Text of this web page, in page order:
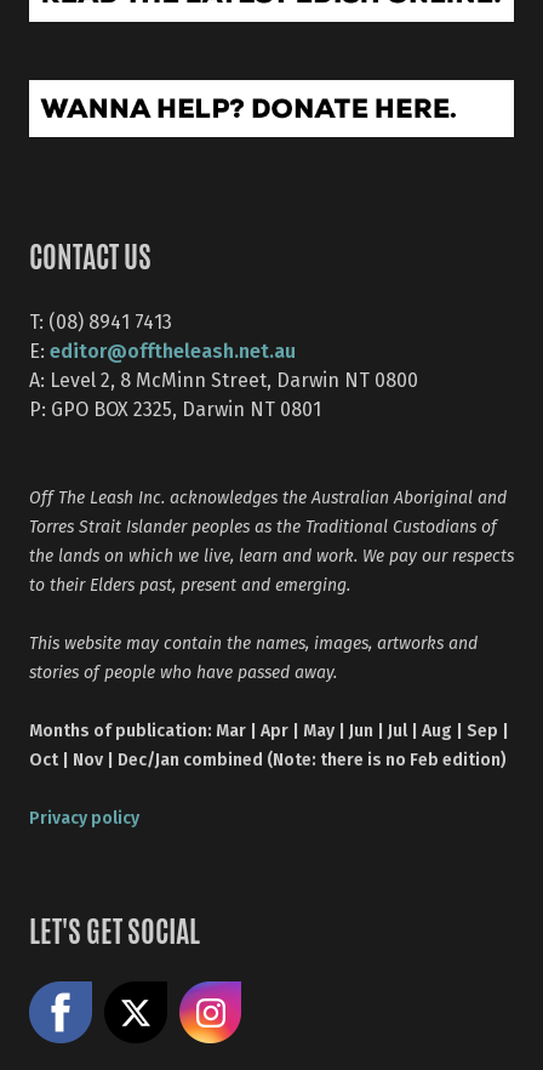
CONTACT US
T: (08) 8941 7413
E: editor@offtheleash.net.au
A: Level 2, 8 McMinn Street, Darwin NT 0800
P: GPO BOX 2325, Darwin NT 0801
Off The Leash Inc. acknowledges the Australian Aboriginal and
Torres Strait Islander peoples as the Traditional Custodians of
the lands on which we live, learn and work. We pay our respects
to their Elders past, present and emerging.
This website may contain the names, images, artworks and
stories of people who have passed away.
Months of publication: Mar | Apr | May | Jun | Jul | Aug | Sep |
Oct | Nov | Dec/Jan combined (Note: there is no Feb edition)
Privacy policy
LET'S GET SOCIAL
Like us on Facebook